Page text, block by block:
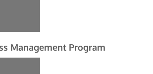
Management Program